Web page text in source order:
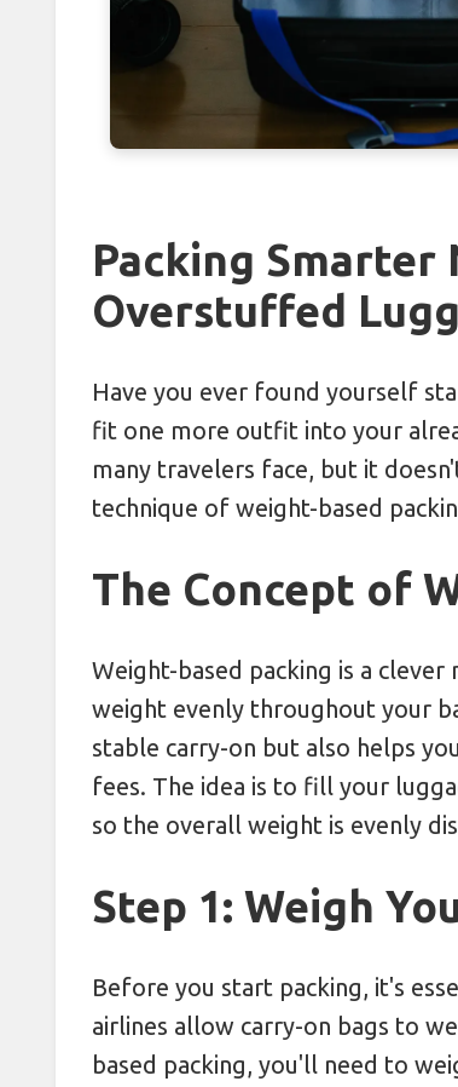
How Weekday Border
Boosting Immunity
Tasting Local Secrets:
Cracking City Transit
Combatting Travel
Packing in Clusters:
Packing
Overstuffed
Have you ever found yourself
fit one more outfit into your
many travelers face, but it
technique of weight-based
The Concept of
Weight-based packing is a
weight evenly throughout your
stable carry-on but also helps
fees. The idea is to fill your
so the overall weight is evenly
Step 1: Weigh
Before you start packing, it's
airlines allow carry-on bags to
based packing, you'll need to